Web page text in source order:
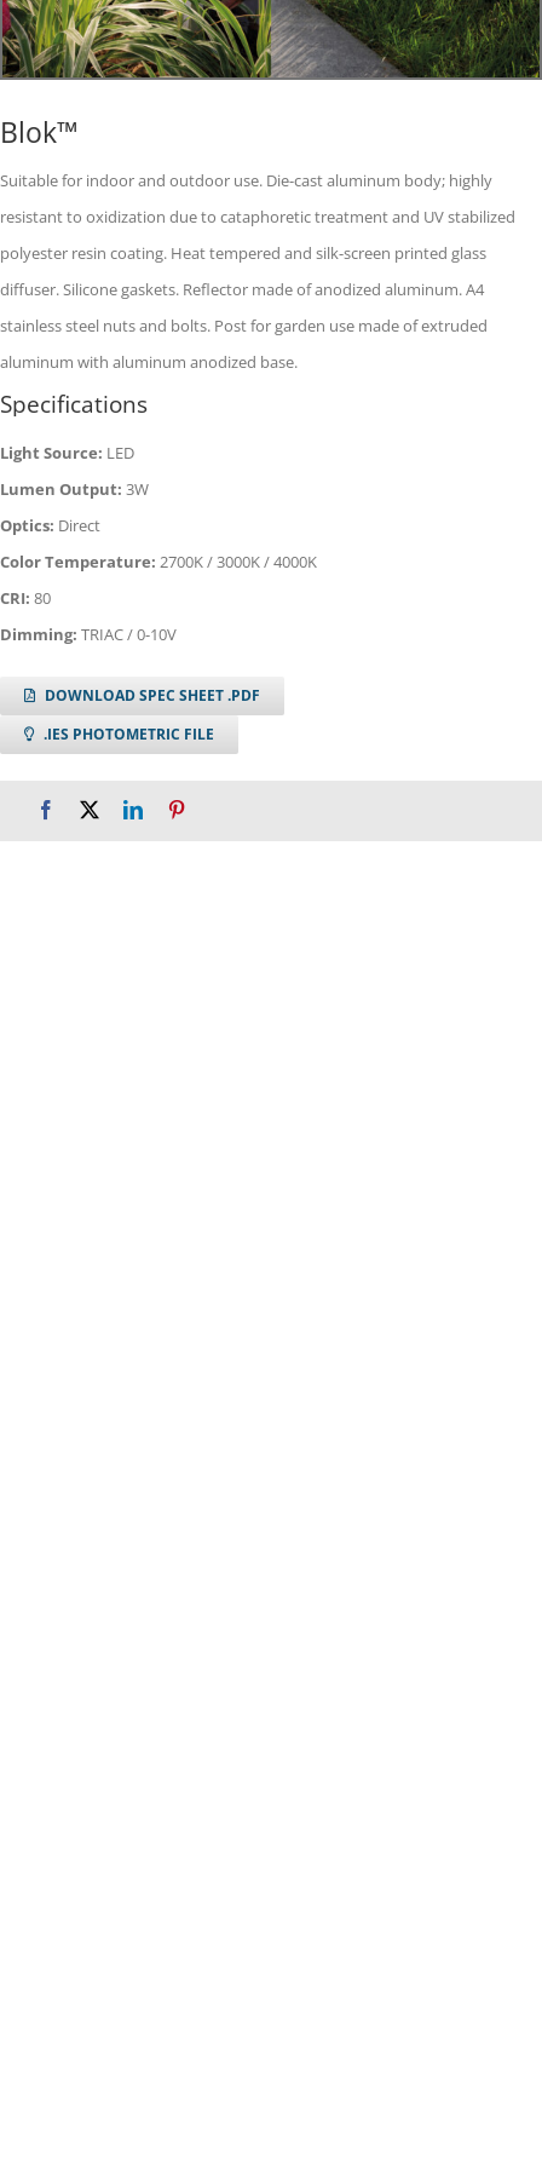
Blok™
Suitable for indoor and outdoor use. Die-cast aluminum body; highly
resistant to oxidization due to cataphoretic treatment and UV stabilized
polyester resin coating. Heat tempered and silk-screen printed glass
diffuser. Silicone gaskets. Reflector made of anodized aluminum. A4
stainless steel nuts and bolts. Post for garden use made of extruded
aluminum with aluminum anodized base.
Specifications
Light Source: LED
Lumen Output: 3W
Optics: Direct
Color Temperature: 2700K / 3000K / 4000K
CRI: 80
Dimming: TRIAC / 0-10V
DOWNLOAD SPEC SHEET .PDF
.IES PHOTOMETRIC FILE